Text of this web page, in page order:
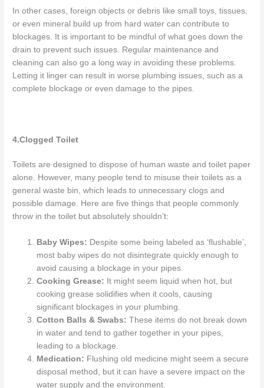
In other cases, foreign objects or debris like small toys, tissues,
or even mineral build up from hard water can contribute to
blockages. It is important to be mindful of what goes down the
drain to prevent such issues. Regular maintenance and
cleaning can also go a long way in avoiding these problems.
Letting it linger can result in worse plumbing issues, such as a
complete blockage or even damage to the pipes.
4.Clogged Toilet
Toilets are designed to dispose of human waste and toilet paper
alone. However, many people tend to misuse their toilets as a
general waste bin, which leads to unnecessary clogs and
possible damage. Here are five things that people commonly
throw in the toilet but absolutely shouldn’t:
Baby Wipes: Despite some being labeled as ‘flushable’,
most baby wipes do not disintegrate quickly enough to
avoid causing a blockage in your pipes.
Cooking Grease: It might seem liquid when hot, but
cooking grease solidifies when it cools, causing
significant blockages in your plumbing.
Cotton Balls & Swabs: These items do not break down
in water and tend to gather together in your pipes,
leading to a blockage.
Medication: Flushing old medicine might seem a secure
disposal method, but it can have a severe impact on the
water supply and the environment.